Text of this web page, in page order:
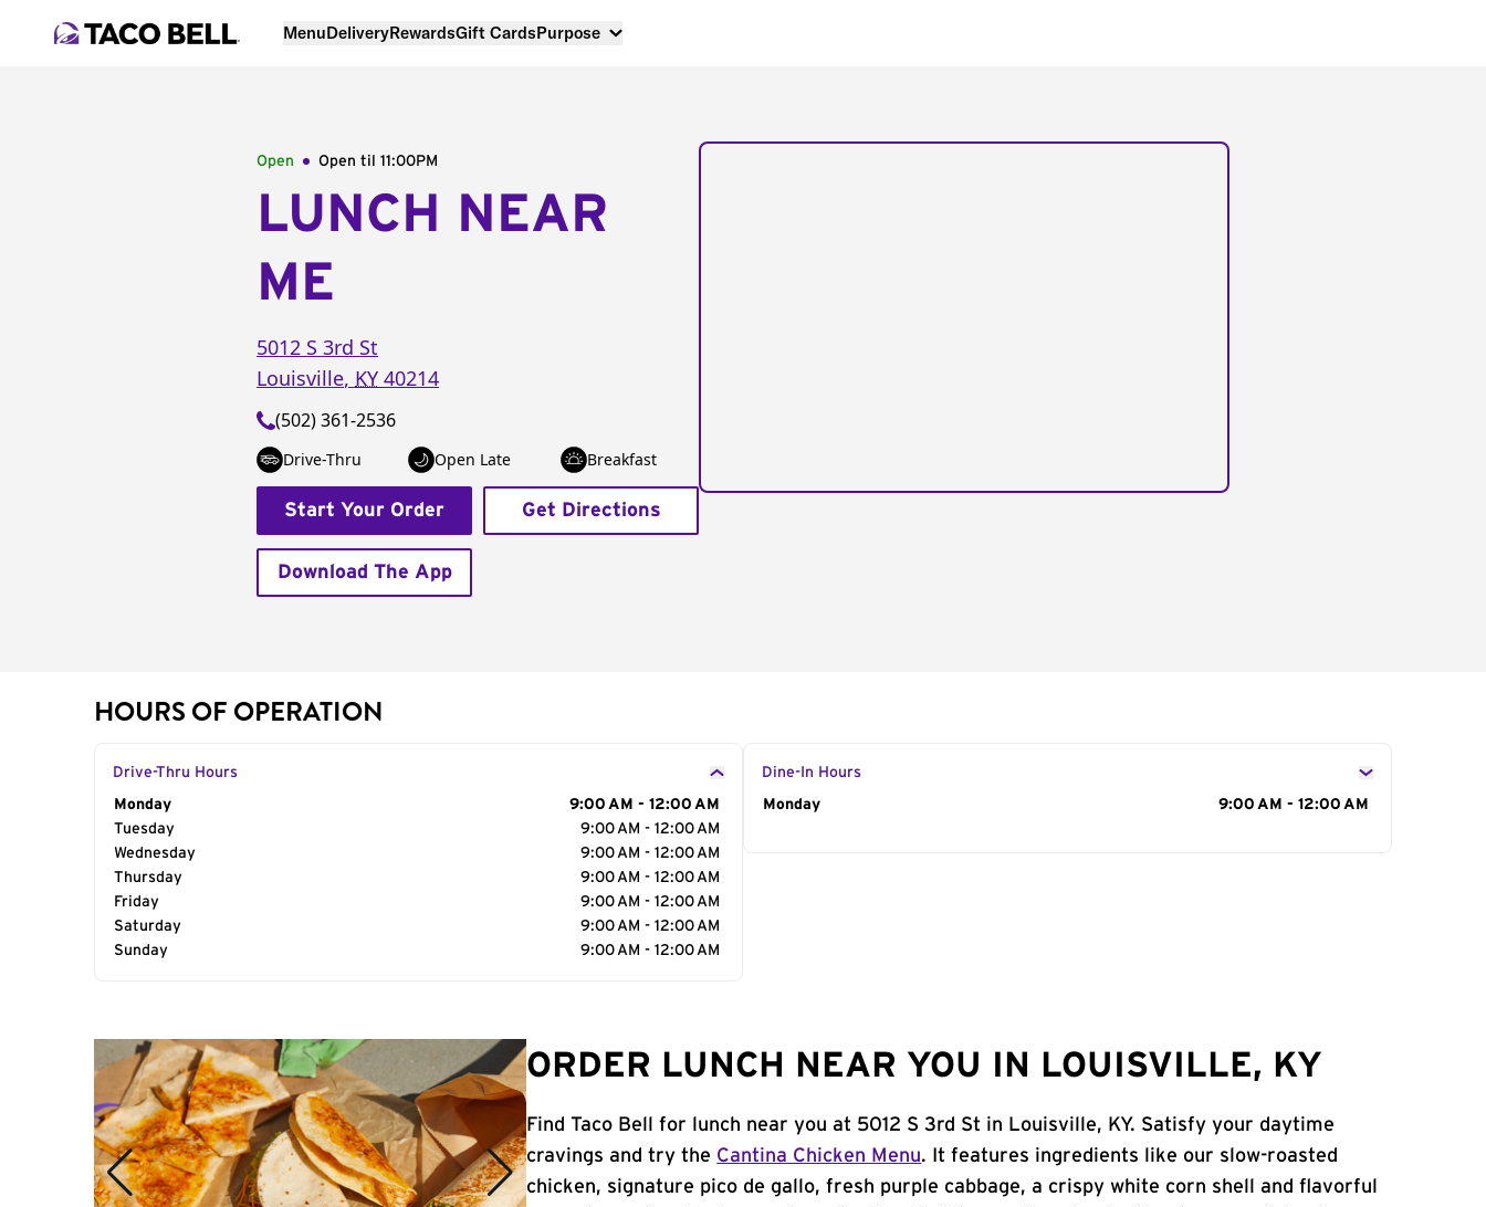
MenuDeliveryRewardsGift CardsPurpose
Open Open til 11:00PM
LUNCH NEAR
ME
5012 S 3rd St
Louisville, KY 40214
(502) 361-2536
Drive-Thru Open Late Breakfast
Start Your Order Get Directions
Download The App
HOURS OF OPERATION
Drive-Thru Hours
Day of the Week
Monday
9:00 AM - 12:00 AM
Tuesday
9:00 AM - 12:00 AM
Wednesday
9:00 AM - 12:00 AM
Thursday
9:00 AM - 12:00 AM
Friday
9:00 AM - 12:00 AM
Saturday
9:00 AM - 12:00 AM
Sunday
9:00 AM - 12:00 AM
Dine-In Hours
Day of the Week
Monday 9:00 AM - 12:00 AM
ORDER LUNCH NEAR YOU IN LOUISVILLE, KY
Find Taco Bell for lunch near you at 5012 S 3rd St in Louisville, KY. Satisfy your daytime
cravings and try the Cantina Chicken Menu. It features ingredients like our slow-roasted
chicken, signature pico de gallo, fresh purple cabbage, a crispy white corn shell and flavorful